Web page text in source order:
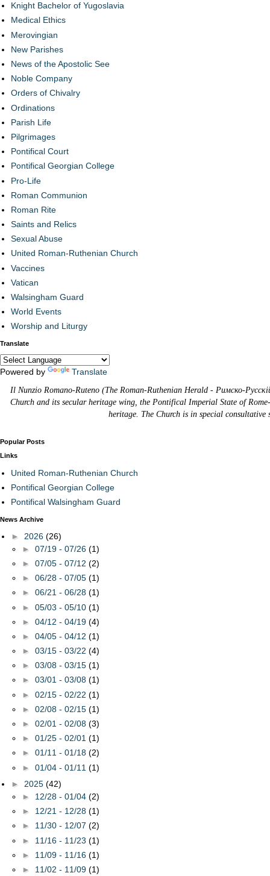
Knight Bachelor of Yugoslavia
Medical Ethics
Merovingian
New Parishes
News of the Apostolic See
Noble Company
Orders of Chivalry
Ordinations
Parish Life
Pilgrimages
Pontifical Court
Pontifical Georgian College
Pro-Life
Roman Communion
Roman Rite
Saints and Relics
Sexual Abuse
United Roman-Ruthenian Church
Vaccines
Vatican
Walsingham Guard
World Events
Worship and Liturgy
Translate
Powered by
Translate
Il Nunzio Romano-Ruteno (The Roman-Ruthenian Herald - Римско-
Church and its secular heritage wing, the Pontifical Imperial State of
heritage. The Church is in special
Popular Posts
Links
United Roman-Ruthenian Church
Pontifical Georgian College
Pontifical Walsingham Guard
News Archive
► 2026 (26)
► 07/19 - 07/26 (1)
► 07/05 - 07/12 (2)
► 06/28 - 07/05 (1)
► 06/21 - 06/28 (1)
► 05/03 - 05/10 (1)
► 04/12 - 04/19 (4)
► 04/05 - 04/12 (1)
► 03/15 - 03/22 (4)
► 03/08 - 03/15 (1)
► 03/01 - 03/08 (1)
► 02/15 - 02/22 (1)
► 02/08 - 02/15 (1)
► 02/01 - 02/08 (3)
► 01/25 - 02/01 (1)
► 01/11 - 01/18 (2)
► 01/04 - 01/11 (1)
► 2025 (42)
► 12/28 - 01/04 (2)
► 12/21 - 12/28 (1)
► 11/30 - 12/07 (2)
► 11/16 - 11/23 (1)
► 11/09 - 11/16 (1)
► 11/02 - 11/09 (1)